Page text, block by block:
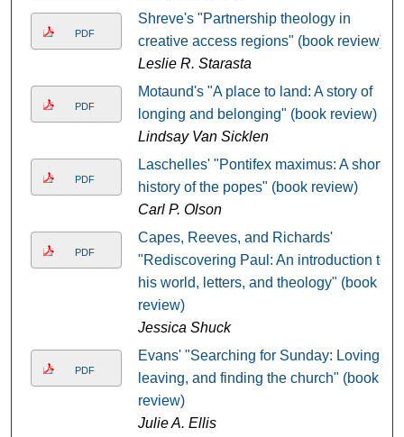
PDF
Shreve's "Partnership theology in
creative access regions" (book review)
Leslie R. Starasta
PDF
Motaund's "A place to land: A story of
longing and belonging" (book review)
Lindsay Van Sicklen
PDF
Laschelles' "Pontifex maximus: A short
history of the popes" (book review)
Carl P. Olson
PDF
Capes, Reeves, and Richards'
"Rediscovering Paul: An introduction to
his world, letters, and theology" (book
review)
Jessica Shuck
PDF
Evans' "Searching for Sunday: Loving,
leaving, and finding the church" (book
review)
Julie A. Ellis